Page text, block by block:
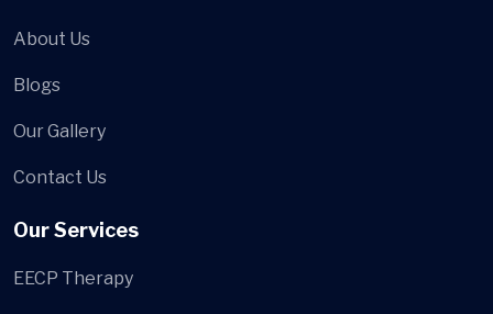
About Us
Blogs
Our Gallery
Contact Us
Our Services
EECP Therapy